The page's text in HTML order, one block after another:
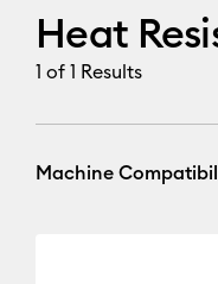
Heat
1 of 1 Results
Machine